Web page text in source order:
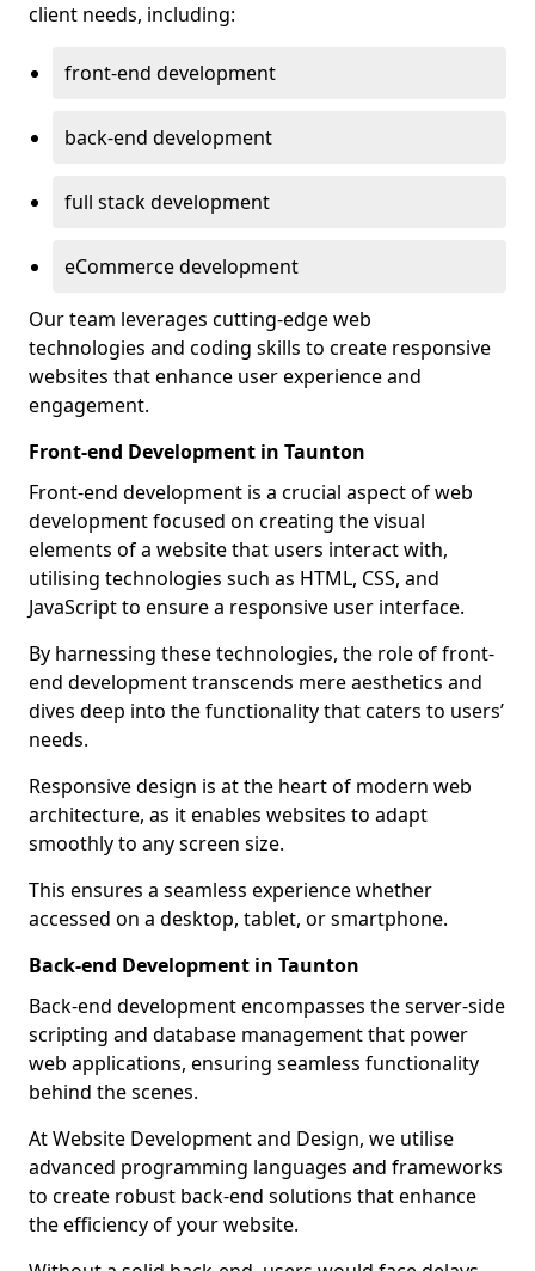
client needs, including:
front-end development
back-end development
full stack development
eCommerce development
Our team leverages cutting-edge web
technologies and coding skills to create responsive
websites that enhance user experience and
engagement.
Front-end Development in Taunton
Front-end development is a crucial aspect of web
development focused on creating the visual
elements of a website that users interact with,
utilising technologies such as HTML, CSS, and
JavaScript to ensure a responsive user interface.
By harnessing these technologies, the role of front-
end development transcends mere aesthetics and
dives deep into the functionality that caters to users’
needs.
Responsive design is at the heart of modern web
architecture, as it enables websites to adapt
smoothly to any screen size.
This ensures a seamless experience whether
accessed on a desktop, tablet, or smartphone.
Back-end Development in Taunton
Back-end development encompasses the server-side
scripting and database management that power
web applications, ensuring seamless functionality
behind the scenes.
At Website Development and Design, we utilise
advanced programming languages and frameworks
to create robust back-end solutions that enhance
the efficiency of your website.